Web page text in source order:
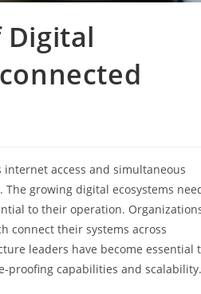
Digital
access and simultaneous
growing digital ecosystems
to their operation.
connect their systems across
leaders have become essential
proofing capabilities and scalability.